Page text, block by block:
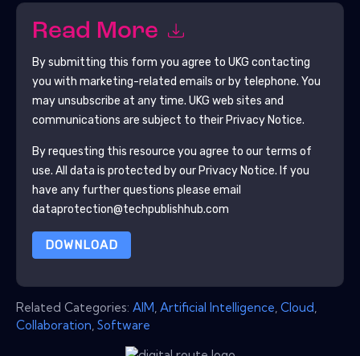
Read More
By submitting this form you agree to UKG contacting
you with marketing-related emails or by telephone. You
may unsubscribe at any time. UKG web sites and
communications are subject to their Privacy Notice.
By requesting this resource you agree to our terms of
use. All data is protected by our Privacy Notice. If you
have any further questions please email
dataprotection@techpublishhub.com
DOWNLOAD
Related Categories: AIM Artificial Intelligence Cloud
Collaboration Software